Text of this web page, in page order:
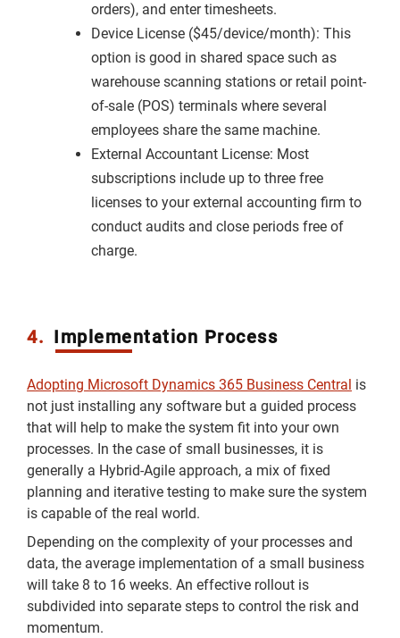
orders), and enter timesheets.
Device License ($45/device/month): This
option is good in shared space such as
warehouse scanning stations or retail point-
of-sale (POS) terminals where several
employees share the same machine.
External Accountant License: Most
subscriptions include up to three free
licenses to your external accounting firm to
conduct audits and close periods free of
charge.
4. Implementation Process
Adopting Microsoft Dynamics 365 Business Central is
not just installing any software but a guided process
that will help to make the system fit into your own
processes. In the case of small businesses, it is
generally a Hybrid-Agile approach, a mix of fixed
planning and iterative testing to make sure the system
is capable of the real world.
Depending on the complexity of your processes and
data, the average implementation of a small business
will take 8 to 16 weeks. An effective rollout is
subdivided into separate steps to control the risk and
momentum.